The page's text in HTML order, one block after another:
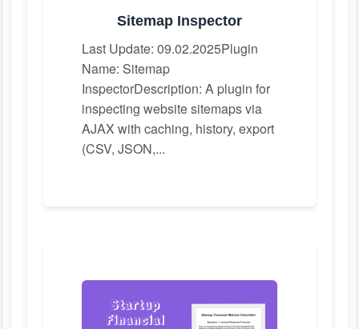
Sitemap Inspector
Last Update: 09.02.2025Plugin
Name: Sitemap
InspectorDescription: A plugin for
inspecting website sitemaps via
AJAX with caching, history, export
(CSV, JSON,...